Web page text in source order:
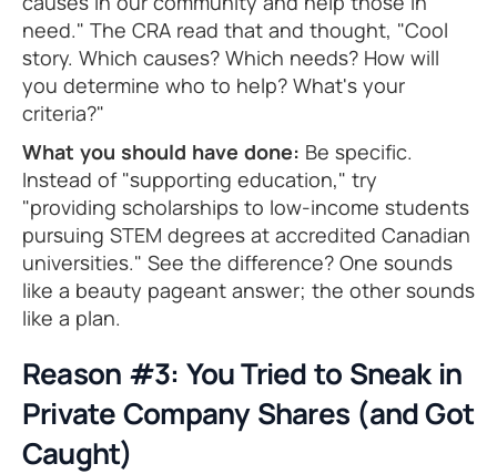
need." The CRA read that and thought, "Cool
story. Which causes? Which needs? How will
you determine who to help? What's your
criteria?"
What you should have done: Be specific.
Instead of "supporting education," try
"providing scholarships to low-income students
pursuing STEM degrees at accredited Canadian
universities." See the difference? One sounds
like a beauty pageant answer; the other sounds
like a plan.
Reason #3: You Tried to Sneak in
Private Company Shares (and Got
Caught)